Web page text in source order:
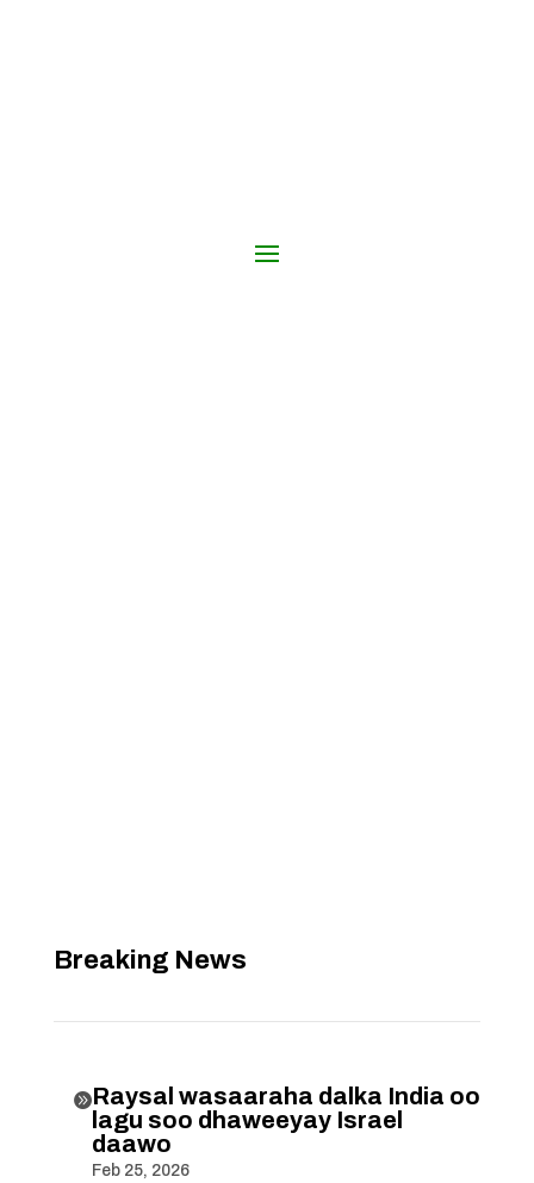
Breaking News
Raysal wasaaraha dalka India oo
lagu soo dhaweeyay Israel
daawo
Feb 25, 2026